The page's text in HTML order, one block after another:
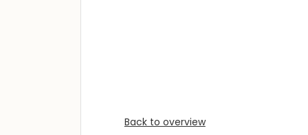
Back to overview